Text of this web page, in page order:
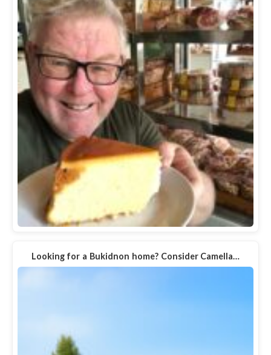
Looking for a Bukidnon home? Consider Camella…